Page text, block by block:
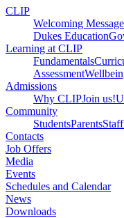
CLIP
Welcoming Message
Dukes Education
Learning at CLIP
Fundamentals
Assessment
Admissions
Why CLIPJoin us!
Community
StudentsParentsStaff
Contacts
Job Offers
Media
Events
Schedules and Calendar
News
Downloads